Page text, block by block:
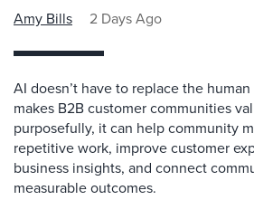
Amy Bills 2 Days Ago
AI doesn’t have to replace the
makes B2B customer communities
purposefully, it can help community
repetitive work, improve customer
business insights, and connect
measurable outcomes.